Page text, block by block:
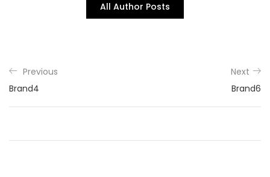
All Author Posts
Previous
Brand4
Next
Brand6